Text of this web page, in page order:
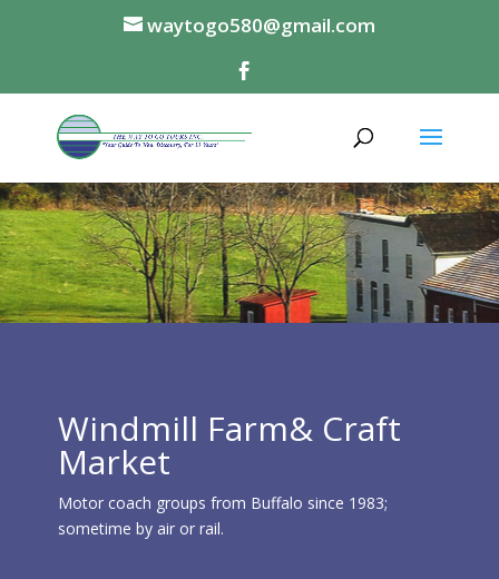
waytogo580@gmail.com
Windmill Farm& Craft
Market
Motor coach groups from Buffalo since 1983;
sometime by air or rail.